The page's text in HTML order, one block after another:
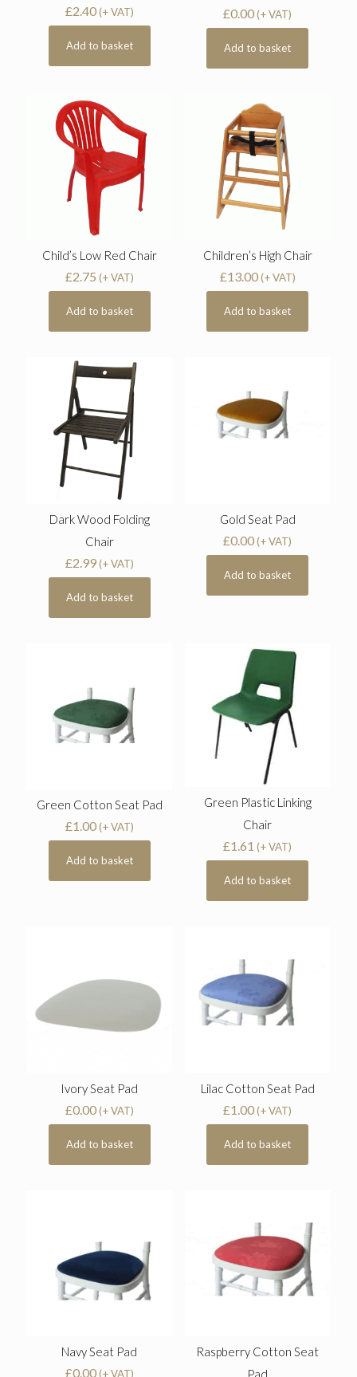
£2.40 (+ VAT)
Add to basket
£0.00 (+ VAT)
Add to basket
Child’s Low Red Chair
£2.75 (+ VAT)
Add to basket
Children’s High Chair
£13.00(+ VAT)
Add to basket
Dark Wood Folding
Chair
£2.99 (+ VAT)
Add to basket
Gold Seat Pad
£0.00 (+ VAT)
Add to basket
Green Cotton Seat Pad
£1.00 (+ VAT)
Add to basket
Green Plastic Linking
Chair
£1.61 (+ VAT)
Add to basket
Ivory Seat Pad
£0.00 (+ VAT)
Add to basket
Lilac Cotton Seat Pad
£1.00 (+ VAT)
Add to basket
Navy Seat Pad
£0.00 (+ VAT)
Raspberry Cotton Seat
Pad